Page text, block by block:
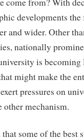
developments
and wider. Other
nationally
is becoming
might make the
pressures on
mechanism.
some of the best